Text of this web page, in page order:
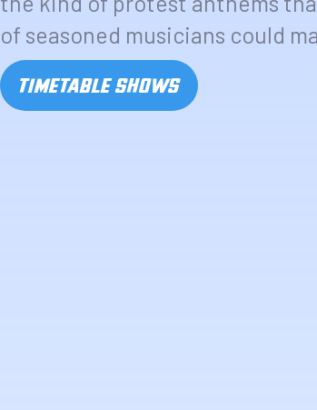
of seasoned musicians could
TIMETABLE SHOWS